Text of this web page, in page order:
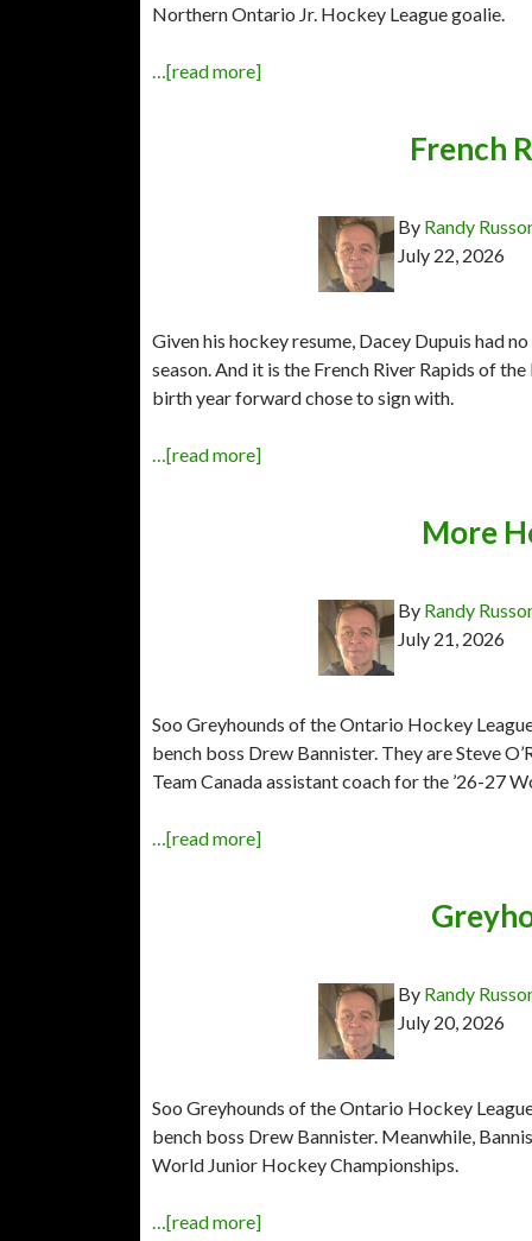
Northern Ontario Jr. Hockey League goalie.
…[read more]
French
By Randy
July 22, 2026
Given his hockey resume, Dacey Dupuis had
season. And it is the French River Rapids of
birth year forward chose to sign with.
…[read more]
More
By Randy
July 21, 2026
Soo Greyhounds of the Ontario Hockey
bench boss Drew Bannister. They are Steve
Team Canada assistant coach for the ’26-27
…[read more]
By Randy
July 20, 2026
Soo Greyhounds of the Ontario Hockey
bench boss Drew Bannister. Meanwhile,
World Junior Hockey Championships.
…[read more]